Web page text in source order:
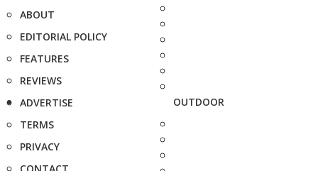
ABOUT
EDITORIAL POLICY
FEATURES
REVIEWS
ADVERTISE
TERMS
PRIVACY
OUTDOOR